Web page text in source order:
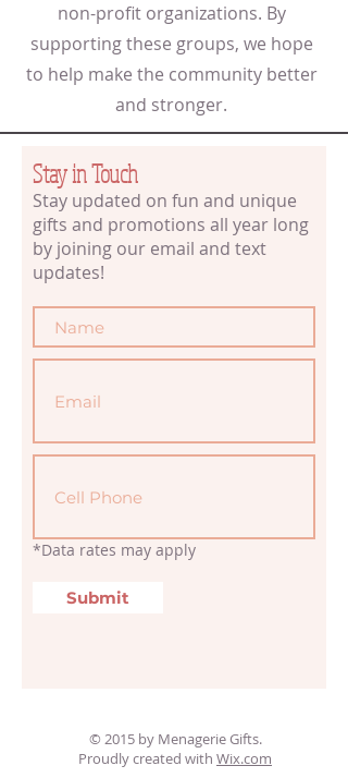
non-profit organizations. By
supporting these groups, we hope
to help make the community better
and stronger.
Stay in Touch
Stay updated on fun and unique
gifts and promotions all year long
by joining our email and text
updates!
*Data rates may apply
Submit
© 2015 by Menagerie Gifts.
Proudly created with Wix.com